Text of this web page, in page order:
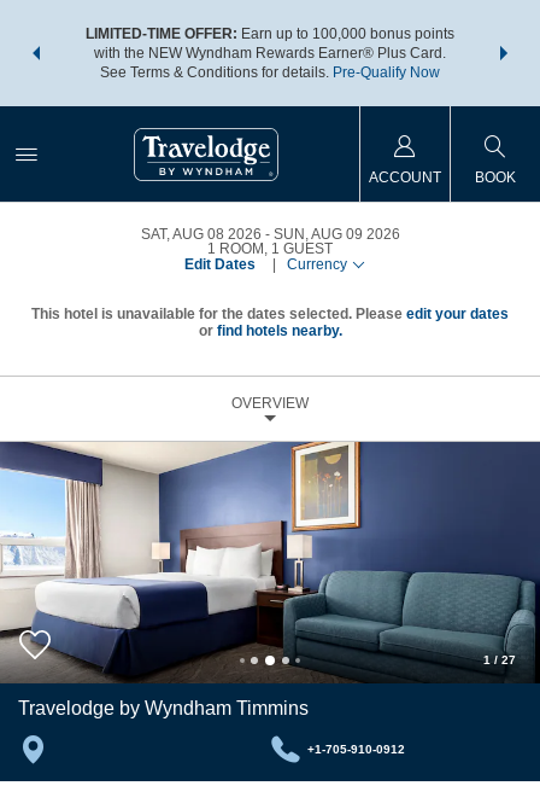
LIMITED-TIME OFFER: Earn up to 100,000 bonus points
with the NEW Wyndham Rewards Earner® Plus Card.
See Terms & Conditions for details. Pre-Qualify Now
nights
ACCOUNT BOOK
SAT, AUG 08 2026
SUN, AUG 09 2026
1 ROOM , 1 GUEST
Edit Dates
Currency
This hotel is unavailable for the dates selected. Please edit your dates
or find hotels nearby.
OVERVIEW
1 / 27
Travelodge by Wyndham Timmins
+1-705-910-0912